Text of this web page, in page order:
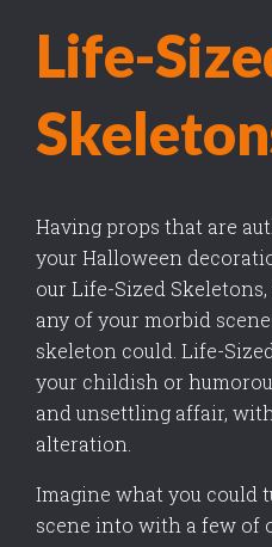
Life-
Having props that are
your Halloween
our Life-Sized
any of your morbid
skeleton could. Life-
your childish or
and unsettling affair,
alteration.
Imagine what you could
scene into with a few of